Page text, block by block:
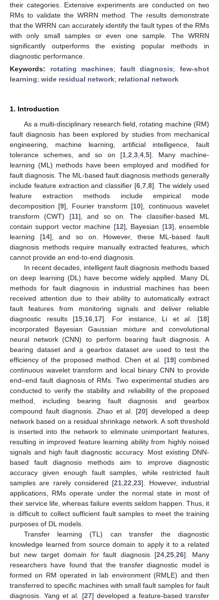
their categories. Extensive experiments are conducted on two
RMs to validate the WRRN method. The results demonstrate
that the WRRN can accurately identify the fault types of the RMs
with only small samples or even one sample. The WRRN
significantly outperforms the existing popular methods in
diagnostic performance.
Keywords: rotating machines; fault diagnosis;few-shot
learning; wide residual network; relational network
1. Introduction
As a multi-disciplinary research field, rotating machine (RM)
fault diagnosis has been explored by studies from mechanical
engineering, machine learning, artificial intelligence, fault
tolerance schemes, and so on [1, 2 3, 4, 5]. Many machine-
learning (ML) methods have been employed and modified for
fault diagnosis. The ML-based fault diagnosis methods generally
include feature extraction and classifier [6, 7, 8]. The widely used
feature extraction methods include empirical mode
decomposition [9], Fourier transform [10], continuous wavelet
transform (CWT) [11], and so on. The classifier-based ML
contain support vector machine [12], Bayesian [13], ensemble
learning [14], and so on. However, these ML-based fault
diagnosis methods require manually extracted features, which
cannot provide an end-to-end diagnosis.
In recent decades, intelligent fault diagnosis methods based
on deep learning (DL) have become widely applied. Many DL
methods for fault diagnosis in industrial machines has been
received attention due to their ability to automatically extract
fault features from monitoring signals and deliver reliable
diagnostic results [15 16 17]. For instance, Li et al. [18]
incorporated Bayesian Gaussian mixture and convolutional
neural network (CNN) to perform bearing fault diagnosis. A
bearing dataset and a gearbox dataset are used to test the
efficiency of the proposed method. Chen et al. [19] combined
continuous wavelet transform and local binary CNN to provide
end–end fault diagnosis of RMs. Two experimental studies are
conducted to verify the stability and reliability of the proposed
method, including bearing fault diagnosis and gearbox
compound fault diagnosis. Zhao et al. [20] developed a deep
network based on a residual shrinkage network. A soft threshold
is inserted into the network to eliminate unimportant features,
resulting in improved feature learning ability from highly noised
signals and high fault diagnostic accuracy. Most existing DNN-
based fault diagnosis methods aim to improve diagnostic
accuracy given enough fault samples, while restricted fault
samples are rarely considered [21 ,22 ,23]. However, industrial
applications, RMs operate under the normal state in most of
their service life, whereas failure events seldom happen. Thus, it
is difficult to collect sufficient fault samples to meet the training
purposes of DL models.
Transfer learning (TL) can transfer the diagnostic
knowledge learned from source domain to apply it to a related
but new target domain for fault diagnosis [24 ,25 ,26]. Many
researchers have found that the transfer diagnostic model is
formed on RM operated in lab environment (RMLE) and then
transferred to specific machines with small fault samples for fault
diagnosis. Yang et al. [27] developed a feature-based transfer